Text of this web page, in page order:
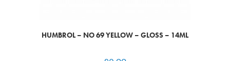
HUMBROL – NO 69 YELLOW – GLOSS – 14ML